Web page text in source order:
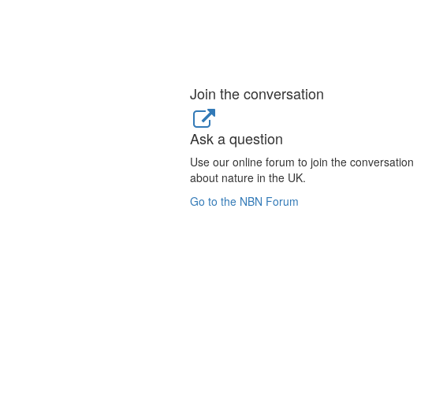
Join the conversation
Ask a question
Use our online forum to join the conversation
about nature in the UK.
Go to the NBN Forum